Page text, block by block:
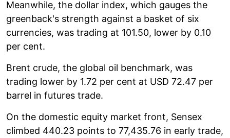
Meanwhile, the dollar index, which gauges the
greenback's strength against a basket of six
currencies, was trading at 101.50, lower by 0.10
per cent.
Brent crude, the global oil benchmark, was
trading lower by 1.72 per cent at USD 72.47 per
barrel in futures trade.
On the domestic equity market front, Sensex
climbed 440.23 points to 77,435.76 in early trade,